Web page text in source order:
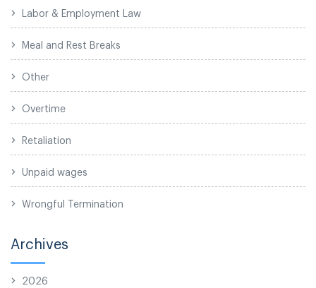
Labor & Employment Law
Meal and Rest Breaks
Other
Overtime
Retaliation
Unpaid wages
Wrongful Termination
Archives
2026